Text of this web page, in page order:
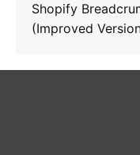
Shopify
(Improved